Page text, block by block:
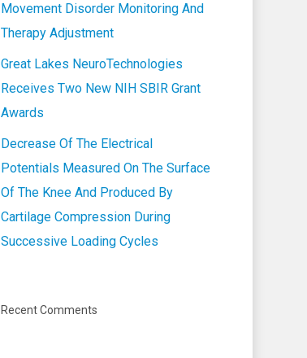
Movement Disorder Monitoring And
Therapy Adjustment
Great Lakes NeuroTechnologies
Receives Two New NIH SBIR Grant
Awards
Decrease Of The Electrical
Potentials Measured On The Surface
Of The Knee And Produced By
Cartilage Compression During
Successive Loading Cycles
Recent Comments